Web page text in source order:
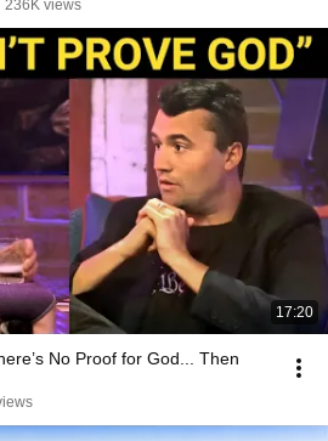
236K views
17:20
No Proof for God... Then